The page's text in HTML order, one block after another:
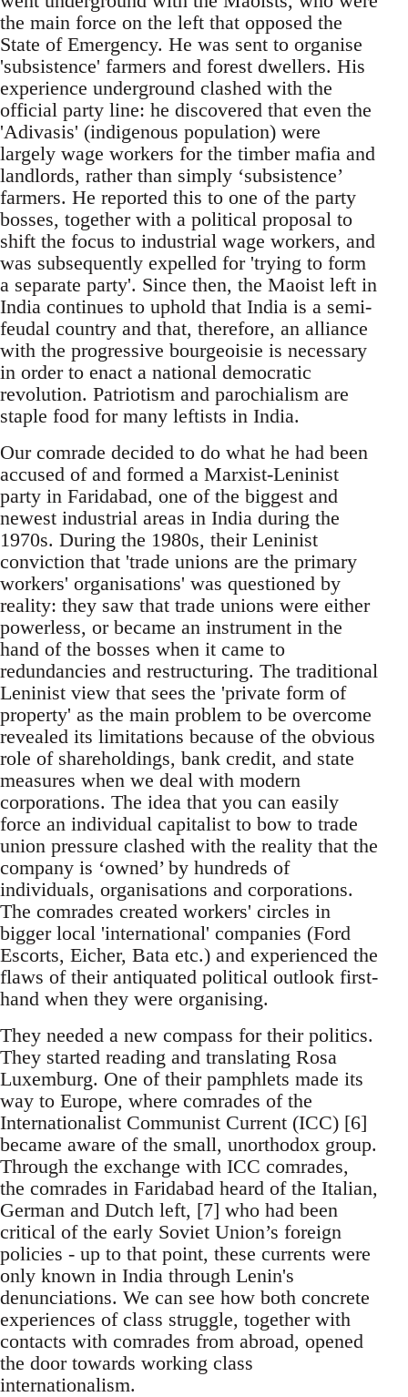
the main force on the left that opposed the
State of Emergency. He was sent to organise
'subsistence' farmers and forest dwellers. His
experience underground clashed with the
official party line: he discovered that even the
'Adivasis' (indigenous population) were
largely wage workers for the timber mafia and
landlords, rather than simply ‘subsistence’
farmers. He reported this to one of the party
bosses, together with a political proposal to
shift the focus to industrial wage workers, and
was subsequently expelled for 'trying to form
a separate party'. Since then, the Maoist left in
India continues to uphold that India is a semi-
feudal country and that, therefore, an alliance
with the progressive bourgeoisie is necessary
in order to enact a national democratic
revolution. Patriotism and parochialism are
staple food for many leftists in India.
Our comrade decided to do what he had been
accused of and formed a Marxist-Leninist
party in Faridabad, one of the biggest and
newest industrial areas in India during the
1970s. During the 1980s, their Leninist
conviction that 'trade unions are the primary
workers' organisations' was questioned by
reality: they saw that trade unions were either
powerless, or became an instrument in the
hand of the bosses when it came to
redundancies and restructuring. The traditional
Leninist view that sees the 'private form of
property' as the main problem to be overcome
revealed its limitations because of the obvious
role of shareholdings, bank credit, and state
measures when we deal with modern
corporations. The idea that you can easily
force an individual capitalist to bow to trade
union pressure clashed with the reality that the
company is ‘owned’ by hundreds of
individuals, organisations and corporations.
The comrades created workers' circles in
bigger local 'international' companies (Ford
Escorts, Eicher, Bata etc.) and experienced the
flaws of their antiquated political outlook first-
hand when they were organising.
They needed a new compass for their politics.
They started reading and translating Rosa
Luxemburg. One of their pamphlets made its
way to Europe, where comrades of the
Internationalist Communist Current (ICC) [6]
became aware of the small, unorthodox group.
Through the exchange with ICC comrades,
the comrades in Faridabad heard of the Italian,
German and Dutch left, [7] who had been
critical of the early Soviet Union’s foreign
policies - up to that point, these currents were
only known in India through Lenin's
denunciations. We can see how both concrete
experiences of class struggle, together with
contacts with comrades from abroad, opened
the door towards working class
internationalism.